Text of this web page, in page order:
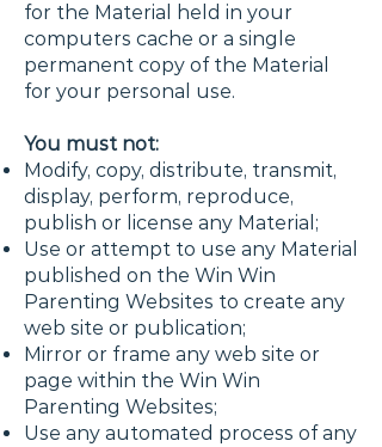
for the Material held in your
computers cache or a single
permanent copy of the Material
for your personal use.
You must not:
Modify, copy, distribute, transmit,
display, perform, reproduce,
publish or license any Material;
Use or attempt to use any Material
published on the Win Win
Parenting Websites to create any
web site or publication;
Mirror or frame any web site or
page within the Win Win
Parenting Websites;
Use any automated process of any